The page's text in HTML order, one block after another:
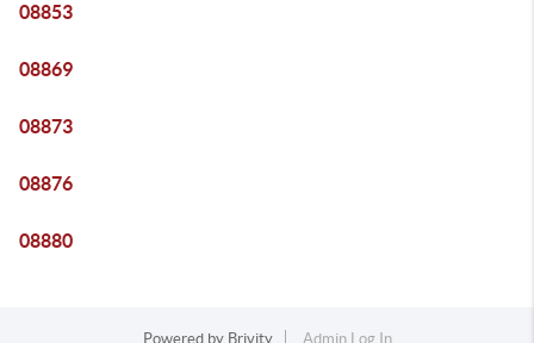
08853
08869
08873
08876
08880
Powered by Brivity Admin Log In